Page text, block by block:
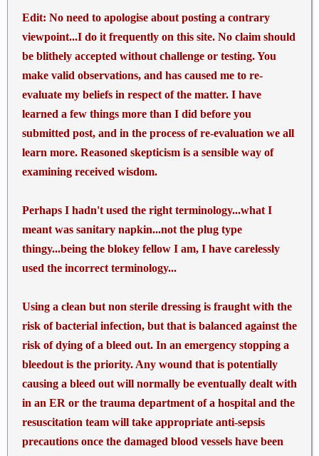
walk up to it and put another round with your
favorite pistol or rifle through the upper hind leg and
see if a tampon would make a difference.
I have shot some guys, treated penetrating wounds
on others and shot & treated other guys. I can't
count the number of animals I have used in tactical
medical training, maybe 200'ish, each with 4 life
threatening hemorrhages each. Tampons are a bad
idea. Use what works in real life...tourniquets,
hemostatics and gauze packing with direct pressure.
Edit: No need to apologise about posting a contrary
viewpoint...I do it frequently on this site. No claim should
be blithely accepted without challenge or testing. You
make valid observations, and has caused me to re-
evaluate my beliefs in respect of the matter. I have
learned a few things more than I did before you
submitted post, and in the process of re-evaluation we all
learn more. Reasoned skepticism is a sensible way of
examining received wisdom.
Perhaps I hadn't used the right terminology...what I
meant was sanitary napkin...not the plug type
thingy...being the blokey fellow I am, I have carelessly
used the incorrect terminology...
Using a clean but non sterile dressing is fraught with the
risk of bacterial infection, but that is balanced against the
risk of dying of a bleed out. In an emergency stopping a
bleedout is the priority. Any wound that is potentially
causing a bleed out will normally be eventually dealt with
in an ER or the trauma department of a hospital and the
resuscitation team will take appropriate anti-sepsis
precautions once the damaged blood vessels have been